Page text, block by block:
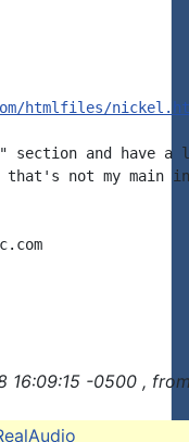
htmlfiles/
section and have
that's not my main
16:09:15 -0500 ,